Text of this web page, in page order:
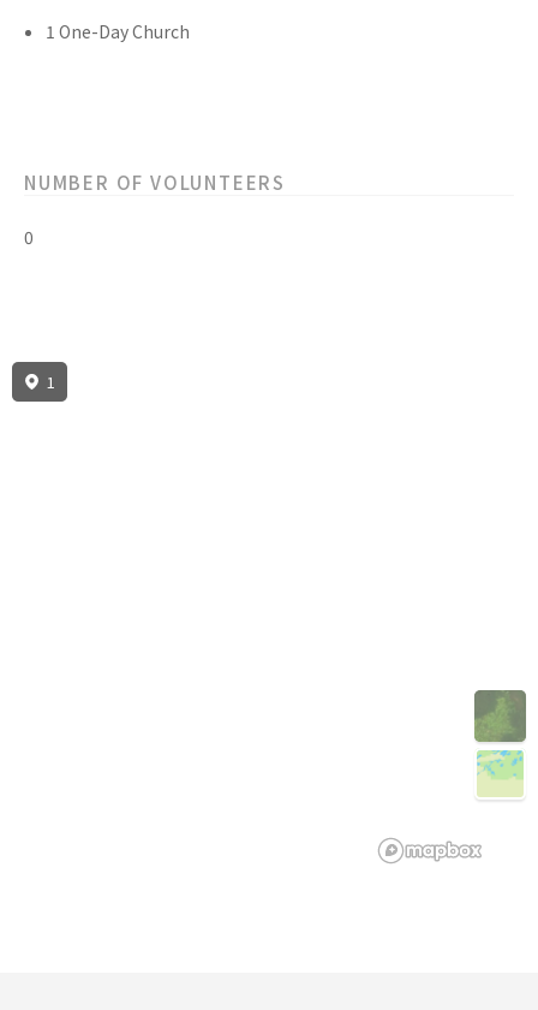
1 One-Day Church
NUMBER OF VOLUNTEERS
0
1